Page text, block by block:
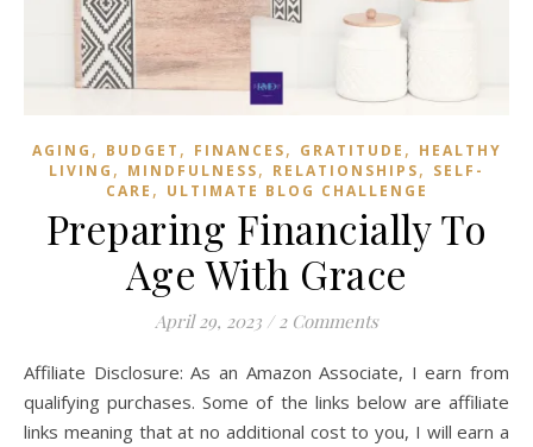
AGING , BUDGET , FINANCES, GRATITUDE , HEALTHY
LIVING , MINDFULNESS, RELATIONSHIPS, SELF-
CARE , ULTIMATE BLOG CHALLENGE
Preparing Financially To
Age With Grace
April 29, 2023 / 2 Comments
Affiliate Disclosure: As an Amazon Associate, I earn from
qualifying purchases. Some of the links below are affiliate
links meaning that at no additional cost to you, I will earn a